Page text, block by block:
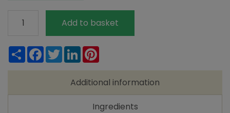
Non
Washing
750g
Add to basket
ShareFacebook
TwitterLinkedIn
Additional information
Ingredients